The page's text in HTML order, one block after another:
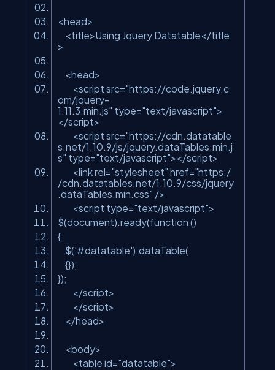
<head>
<title>Using Jquery Datatable</title
>
<head>
<script src="https://code.jquery.c
om/jquery-
1.11.3.min.js" type="text/javascript">
</script>
<script src="https://cdn.datatable
s.net/1.10.9/js/jquery.dataTables.min.j
s" type="text/javascript"></script>
<link rel="stylesheet" href="https:/
/cdn.datatables.net/1.10.9/css/jquery
.dataTables.min.css" />
<script type="text/javascript">
$(document).ready(function ()
{
$('#datatable').dataTable(
{});
});
</script>
</script>
</head>
<body>
<table id="datatable">